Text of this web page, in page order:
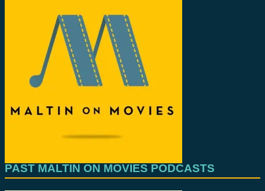
PAST MALTIN ON MOVIES PODCASTS